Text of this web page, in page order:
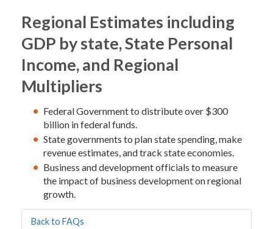
Regional Estimates including
GDP by state, State Personal
Income, and Regional
Multipliers
Federal Government to distribute over $300
billion in federal funds.
State governments to plan state spending, make
revenue estimates, and track state economies.
Business and development officials to measure
the impact of business development on regional
growth.
Back to FAQs